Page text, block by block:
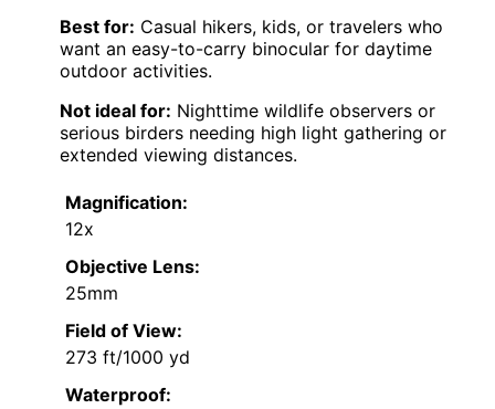
Best for: Casual hikers, kids, or travelers who
want an easy-to-carry binocular for daytime
outdoor activities.
Not ideal for: Nighttime wildlife observers or
serious birders needing high light gathering or
extended viewing distances.
Magnification:
12x
Objective Lens:
25mm
Field of View:
273 ft/1000 yd
Waterproof: